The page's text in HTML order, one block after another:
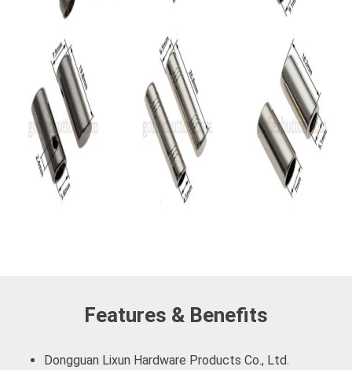
Features & Benefits
Dongguan Lixun Hardware Products Co., Ltd.